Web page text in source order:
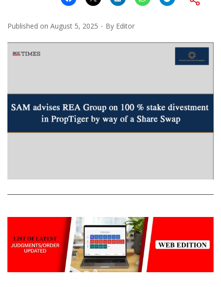
Published on August 5, 2025 By Editor